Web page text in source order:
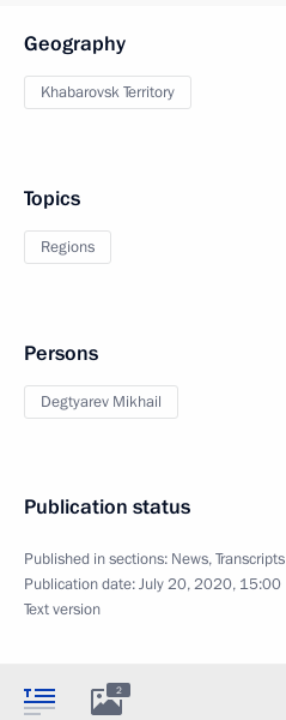
Geography
Khabarovsk Territory
Topics
Regions
Persons
Degtyarev Mikhail
Publication status
Published in sections: News,Transcripts
Publication date:July 20, 2020, 15:00
Text version
2